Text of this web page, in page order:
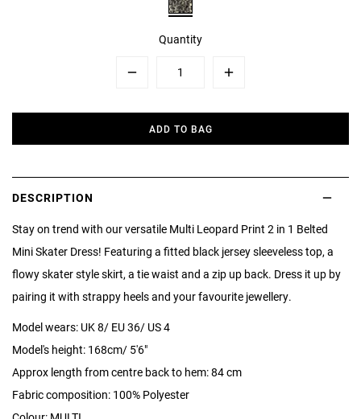
Quantity
Plus
ADD TO BAG
DESCRIPTION
Stay on trend with our versatile Multi Leopard Print 2 in 1 Belted
Mini Skater Dress! Featuring a fitted black jersey sleeveless top, a
flowy skater style skirt, a tie waist and a zip up back. Dress it up by
pairing it with strappy heels and your favourite jewellery.
Model wears: UK 8/ EU 36/ US 4
Model's height: 168cm/ 5'6"
Approx length from centre back to hem: 84 cm
Fabric composition: 100% Polyester